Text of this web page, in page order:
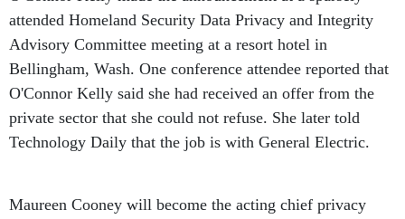
attended Homeland Security Data Privacy and Integrity
Advisory Committee meeting at a resort hotel in
Bellingham, Wash. One conference attendee reported that
O'Connor Kelly said she had received an offer from the
private sector that she could not refuse. She later told
Technology Daily that the job is with General Electric.
Maureen Cooney will become the acting chief privacy